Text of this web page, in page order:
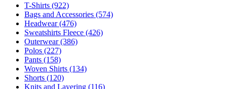
T-Shirts (922)
Bags and Accessories (574)
Headwear (476)
Sweatshirts Fleece (426)
Outerwear (386)
Polos (227)
Pants (158)
Woven Shirts (134)
Shorts (120)
Knits and Layering (116)